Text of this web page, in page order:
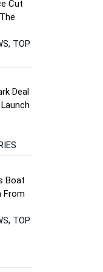
Cut
TOP
Deal
Boat
From
TOP